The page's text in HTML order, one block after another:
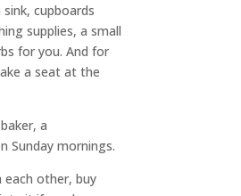
cupboards
supplies, a small
for you. And for
a seat at the
a
Sunday mornings.
each other, buy